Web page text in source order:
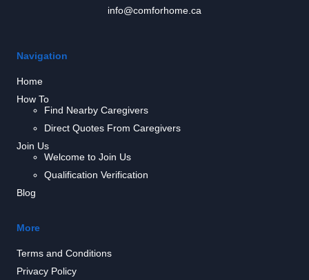
info@comforhome.ca
Navigation
Home
How To
Find Nearby Caregivers
Direct Quotes From Caregivers
Join Us
Welcome to Join Us
Qualification Verification
Blog
More
Terms and Conditions
Privacy Policy